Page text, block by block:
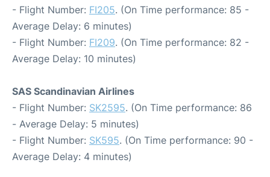
- Flight Number: FI205. (On Time performance: 85 -
Average Delay: 6 minutes)
- Flight Number: FI209. (On Time performance: 82 -
Average Delay: 10 minutes)
SAS Scandinavian Airlines
- Flight Number: SK2595. (On Time performance: 86
- Average Delay: 5 minutes)
- Flight Number: SK595. (On Time performance: 90 -
Average Delay: 4 minutes)